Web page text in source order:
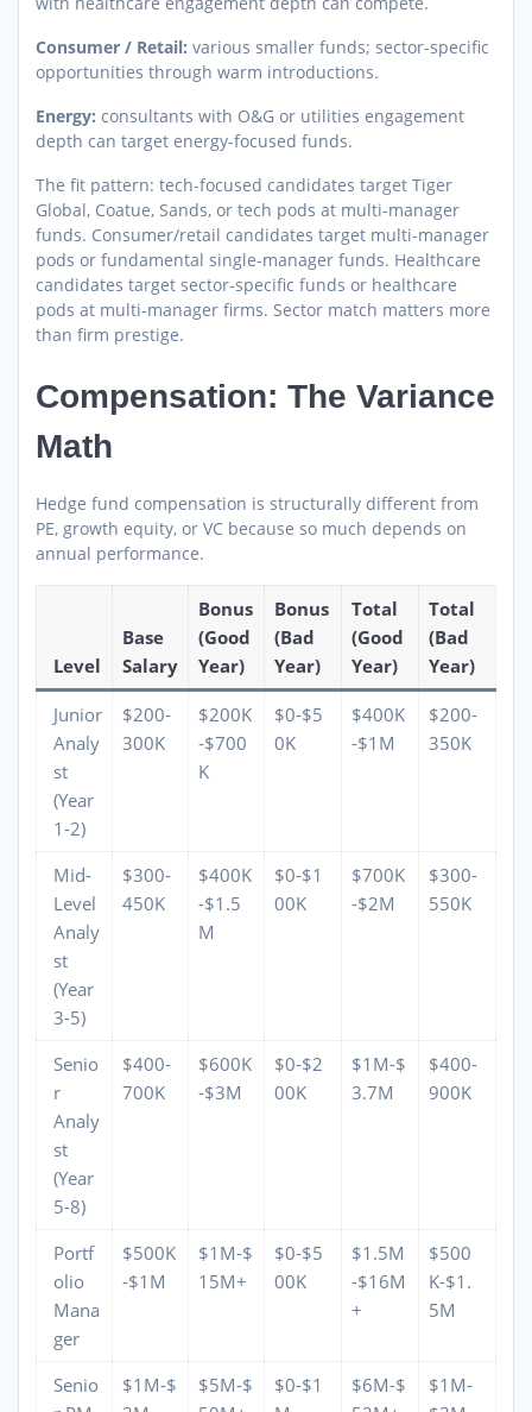
Consumer / Retail: various smaller funds; sector-specific
opportunities through warm introductions.
Energy: consultants with O&G or utilities engagement
depth can target energy-focused funds.
The fit pattern: tech-focused candidates target Tiger
Global, Coatue, Sands, or tech pods at multi-manager
funds. Consumer/retail candidates target multi-manager
pods or fundamental single-manager funds. Healthcare
candidates target sector-specific funds or healthcare
pods at multi-manager firms. Sector match matters more
than firm prestige.
Compensation: The Variance
Math
Hedge fund compensation is structurally different from
PE, growth equity, or VC because so much depends on
annual performance.
Level
Base
Salary
Bonus
(Good
Year)
Bonus
(Bad
Year)
Total
(Good
Year)
Total
(Bad
Year)
Junior
Analy
st
(Year
1-2)
$200-
300K
$200K
-$700
K
$0-$5
0K
$400K
-$1M
$200-
350K
Mid-
Level
Analy
st
(Year
3-5)
$300-
450K
$400K
-$1.5
M
$0-$1
00K
$700K
-$2M
$300-
550K
Senio
r
Analy
st
(Year
5-8)
$400-
700K
$600K
-$3M
$0-$2
00K
$1M-$
3.7M
$400-
900K
Portf
olio
Mana
ger
$500K
-$1M
$1M-$
15M+
$0-$5
00K
$1.5M
-$16M
+
$500
K-$1.
5M
Senio
$1M-$
$5M-$
$0-$1
$6M-$
$1M-